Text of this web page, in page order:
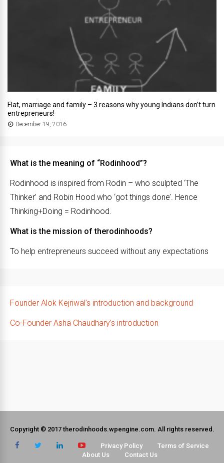
Flat, marriage and family – 3 reasons why young Indians don’t turn
entrepreneurs!
December 19, 2016
What is the meaning of “Rodinhood”?
Rodinhood is inspired from Rodin – who sculpted ‘The
Thinker’ and Robin Hood who ‘got things done’. Hence
Thinking+Doing = Rodinhood.
What is the mission of therodinhoods?
To help entrepreneurs succeed without any expectations
Founder Alok Kejriwal’s introduction and background
Co-Founder Asha Chaudhary’s introduction
Copyright © 2017 therodinhoods.wpengine.com. All rights reserved.
Privacy Policy
Terms of Service
About Us
Contact Us